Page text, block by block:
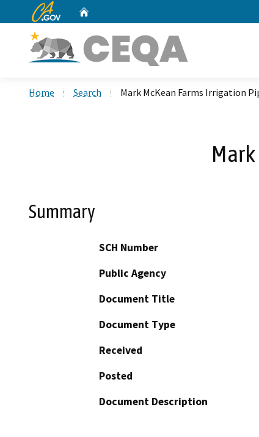
CA.gov
Home Search Mark McKean Farms Irrigation
Summary
SCH Number
Public Agency
Document Title
Document Type
Received
Posted
Document Description